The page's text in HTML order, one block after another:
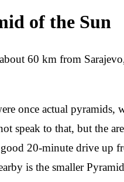
of the Sun
60 km from
once actual pyramids,
speak to that, but the
20-minute drive up
is the smaller